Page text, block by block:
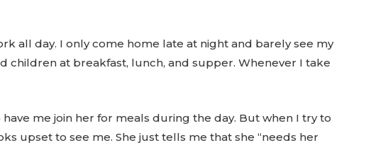
all day. I only come home late at night and barely see my
children at breakfast, lunch, and supper. Whenever I take
me join her for meals during the day. But when I try to
upset to see me. She just tells me that she “needs her